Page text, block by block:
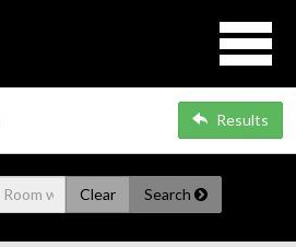
Results
Clear Search